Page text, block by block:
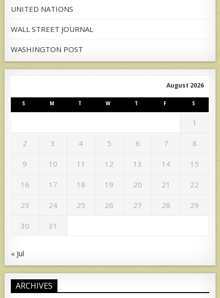
UNITED NATIONS
WALL STREET JOURNAL
WASHINGTON POST
August 2026
S M T W T F S
1
2 3 4 5 6 7 8
9 10 11 12 13 14 15
16 17 18 19 20 21 22
23 24 25 26 27 28 29
30 31
« Jul
ARCHIVES